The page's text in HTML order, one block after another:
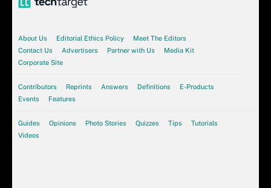
About Us Editorial Ethics Policy
Meet The Editors
Contact Us
Advertisers Partner with Us
Media Kit
Corporate Site
Contributors Reprints Answers Definitions
E-Products
Events
Features
Guides Opinions Photo Stories Quizzes Tips
Tutorials
Videos